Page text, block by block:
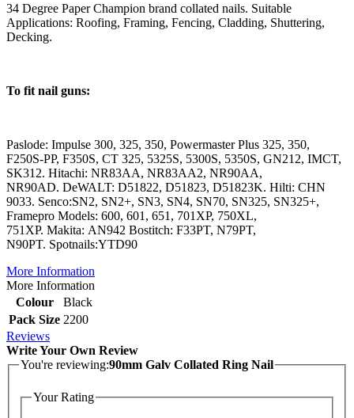
34 Degree Paper Champion brand collated nails. Suitable
Applications: Roofing, Framing, Fencing, Cladding, Shuttering,
Decking.
To fit nail guns:
Paslode: Impulse 300, 325, 350, Powermaster Plus 325, 350,
F250S-PP, F350S, CT 325, 5325S, 5300S, 5350S, GN212, IMCT,
SK312. Hitachi: NR83AA, NR83AA2, NR90AA,
NR90AD. DeWALT: D51822, D51823, D51823K. Hilti: CHN
9033. Senco:SN2, SN2+, SN3, SN4, SN70, SN325, SN325+,
Framepro Models: 600, 601, 651, 701XP, 750XL,
751XP. Makita: AN942 Bostitch: F33PT, N79PT,
N90PT. Spotnails:YTD90
More Information
More Information
Colour
Black
Pack Size 2200
Reviews
Write Your Own Review
You're reviewing:90mm Galv Collated Ring Nail
Your Rating